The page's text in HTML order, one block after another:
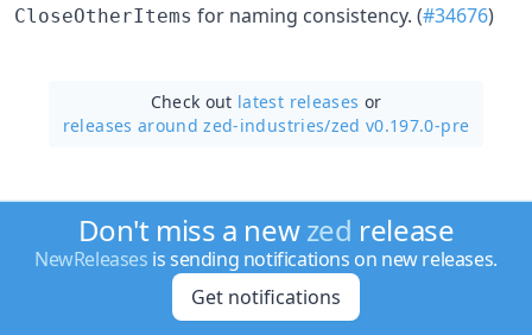
CloseOtherItems for naming consistency. (#34676)
Check out latest releases or
releases around zed-industries/zed v0.197.0-pre
Don't miss a newzed release
NewReleases is sending notifications on new releases.
Get notifications